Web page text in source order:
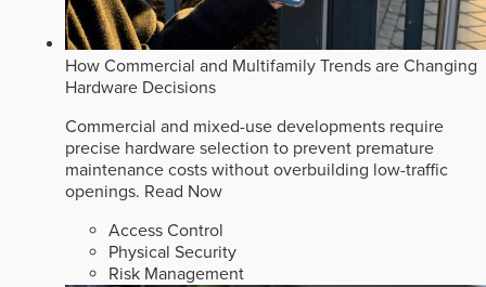
How Commercial and Multifamily Trends are Changing
Hardware Decisions
Commercial and mixed-use developments require
precise hardware selection to prevent premature
maintenance costs without overbuilding low-traffic
openings. Read Now
Access Control
Physical Security
Risk Management